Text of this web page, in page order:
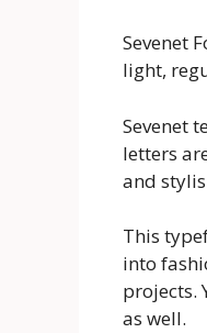
Sevenet
light,
Sevenet
letters
and
This
into
projects.
as well.